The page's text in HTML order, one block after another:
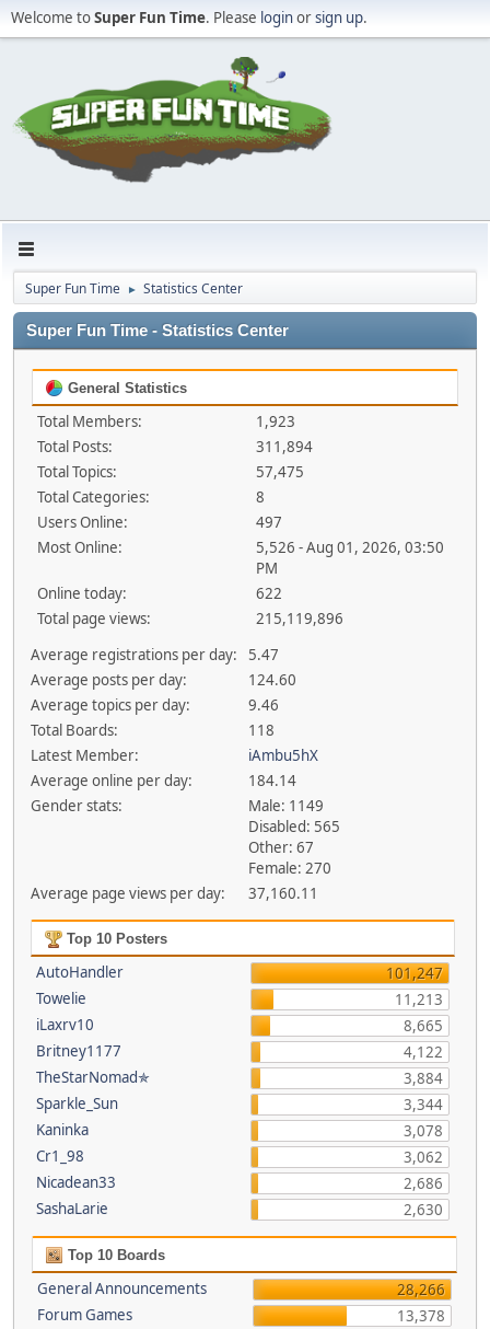
Welcome toSuper Fun Time. Please loginorsign up.
Super Fun Time ► Statistics Center
Super Fun Time - Statistics Center
General Statistics
Total Members:
1,923
Total Posts:
311,894
Total Topics:
57,475
Total Categories:
8
Users Online:
497
Most Online:
5,526 - Aug 01, 2026, 03:50
PM
Online today:
622
Total page views:
215,119,896
Average registrations per day:
5.47
Average posts per day:
124.60
Average topics per day:
9.46
Total Boards:
118
Latest Member:
iAmbu5hX
Average online per day:
184.14
Gender stats:
Male: 1149
Disabled: 565
Other: 67
Female: 270
Average page views per day:
37,160.11
Top 10 Posters
AutoHandler
101,247
Towelie
11,213
iLaxrv10
8,665
Britney1177
4,122
TheStarNomad✯
3,884
Sparkle_Sun
3,344
Kaninka
3,078
Cr1_98
3,062
Nicadean33
2,686
SashaLarie
2,630
Top 10 Boards
General Announcements
28,266
Forum Games
13,378